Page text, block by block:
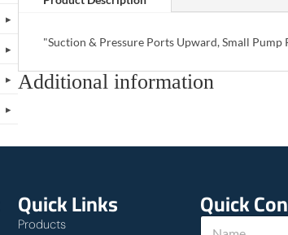
"Suction & Pressure Ports Upward, Small Pump
Additional information
Quick Links
Products
Quick
T
N